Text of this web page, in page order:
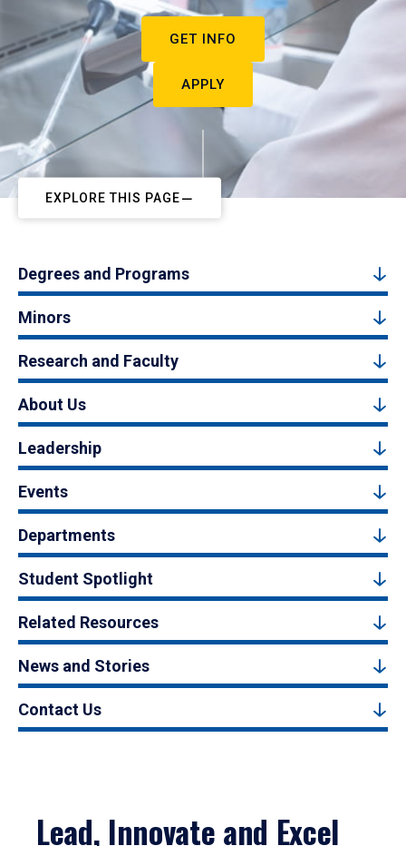
GET INFO
APPLY
EXPLORE THIS PAGE
Degrees and Programs
Minors
Research and Faculty
About Us
Leadership
Events
Departments
Student Spotlight
Related Resources
News and Stories
Contact Us
Lead, Innovate and Excel